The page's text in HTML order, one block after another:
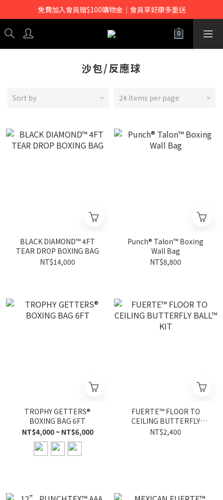
免費加入會員贈$100購物金｜會員享好康多重送
沙包/反應球
Sort by 24 Items per page
BLACK DIAMOND™ 4FT
TEAR DROP BOXING BAG
NT$14,000
Punch® Talon™ Boxing
Wall Bag
NT$8,800
TROPHY GETTERS®
BOXING BAG 6FT
NT$4,000 ~ NT$6,000
FUERTE™ FLOOR TO
CEILING BUTTERFLY
BALL™ KIT
NT$2,400